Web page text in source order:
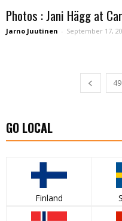
Photos : Jani Hägg at
Jarno Juutinen - September 17,
49
GO LOCAL
Finland